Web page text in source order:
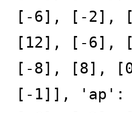
[-6], [-2],
[12], [-6],
[-8], [8],
[-1]],